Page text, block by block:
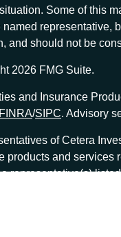
Some of this
representative,
should not be
2026 FMG Suite.
and Insurance
FINRA/SIPC. Advisory
of Cetera
and